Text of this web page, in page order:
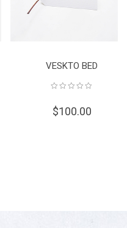
VESKTO BED
100.00